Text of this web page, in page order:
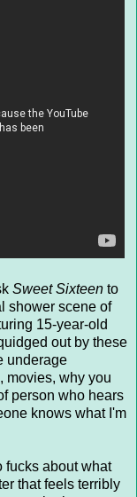
Sweet Sixteen to
shower scene of
15-year-old
out by these
underage
movies, why you
person who hears
knows what I'm
fucks about what
that feels terribly